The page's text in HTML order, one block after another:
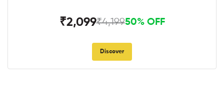
₹2,099₹4,19950% OFF
Discover